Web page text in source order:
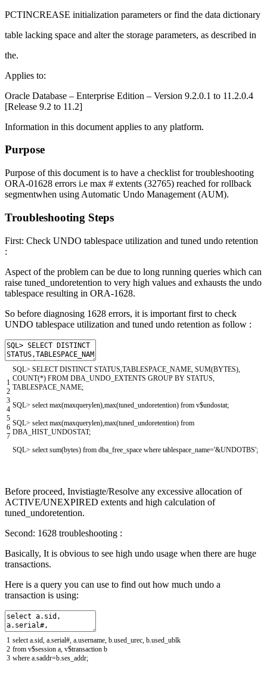
PCTINCREASE initialization parameters or find the data dictionary
table lacking space and alter the storage parameters, as described in
the.
Applies to:
Oracle Database – Enterprise Edition – Version 9.2.0.1 to 11.2.0.4
[Release 9.2 to 11.2]
Information in this document applies to any platform.
Purpose
Purpose of this document is to have a checklist for troubleshooting
ORA-01628 errors i.e max # extents (32765) reached for rollback
segmentwhen using Automatic Undo Management (AUM).
Troubleshooting Steps
First: Check UNDO tablespace utilization and tuned undo retention
:
Aspect of the problem can be due to long running queries which can
raise tuned_undoretention to very high values and exhausts the undo
tablespace resulting in ORA-1628.
So before diagnosing 1628 errors, it is important first to check
UNDO tablespace utilization and tuned undo retention as follow :
1
2
3
4
5
6
7
SQL> SELECTDISTINCTSTATUS TABLESPACE_NAME SUM(BYTES)
COUNT(*) FROM DBA_UNDO_EXTENTS GROUP BY STATUS
TABLESPACE_NAME;
SQL> select max(maxquerylen) max(tuned_undoretention) from v$undostat;
SQL> select max(maxquerylen) max(tuned_undoretention) from
DBA_HIST_UNDOSTAT;
SQL> select sum(bytes) from dba_free_space where tablespace_name='&UNDOTBS';
Before proceed, Invistiagte/Resolve any excessive allocation of
ACTIVE/UNEXPIRED extents and high calculation of
tuned_undoretention.
Second: 1628 troubleshooting :
Basically, It is obvious to see high undo usage when there are huge
transactions.
Here is a query you can use to find out how much undo a
transaction is using:
1
2
3
select a sid a serial#, a.username, b.used_urec, b.used_ublk
from v$session a v$transaction b
where a saddr=b ses_addr;